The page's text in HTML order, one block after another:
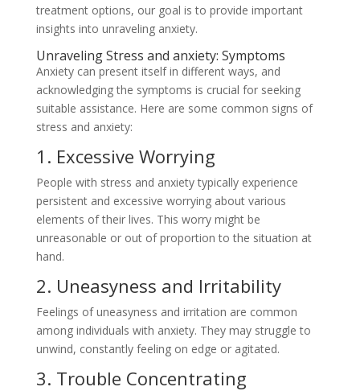
treatment options, our goal is to provide important
insights into unraveling anxiety.
Unraveling Stress and anxiety: Symptoms
Anxiety can present itself in different ways, and
acknowledging the symptoms is crucial for seeking
suitable assistance. Here are some common signs of
stress and anxiety:
1. Excessive Worrying
People with stress and anxiety typically experience
persistent and excessive worrying about various
elements of their lives. This worry might be
unreasonable or out of proportion to the situation at
hand.
2. Uneasyness and Irritability
Feelings of uneasyness and irritation are common
among individuals with anxiety. They may struggle to
unwind, constantly feeling on edge or agitated.
3. Trouble Concentrating